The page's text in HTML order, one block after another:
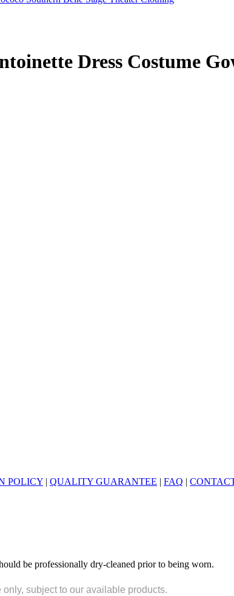
Dress Costume
POLICY | QUALITY GUARANTEE | FAQ |
be professionally dry-cleaned prior to being worn.
subject to our available products.